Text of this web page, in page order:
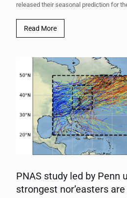
released their seasonal prediction for
Read More
PNAS study led by Penn
strongest nor’easters